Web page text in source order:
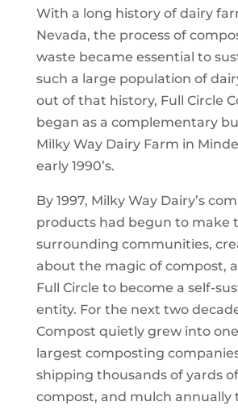
With a long history of dairy
Nevada, the process of
waste became essential to
such a large population of
out of that history, Full Circle
began as a complementary
Milky Way Dairy Farm in
early 1990’s.
By 1997, Milky Way Dairy’s
products had begun to make
surrounding communities,
about the magic of compost,
Full Circle to become a self-
entity. For the next two
Compost quietly grew into
largest composting
shipping thousands of yards of
compost, and mulch annually